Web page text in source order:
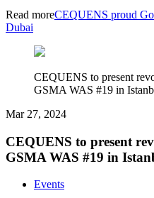
Read moreCEQUENS proud
Dubai
CEQUENS to present
GSMA WAS #19 in
Mar 27, 2024
CEQUENS to present
GSMA WAS #19 in
Events